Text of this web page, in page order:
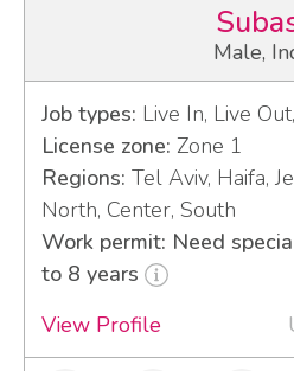
Male,
Job types: Live In, Live
License zone: Zone 1
Regions: Tel Aviv, Haifa,
North, Center, South
Work permit: Need
to 8 years
View Profile